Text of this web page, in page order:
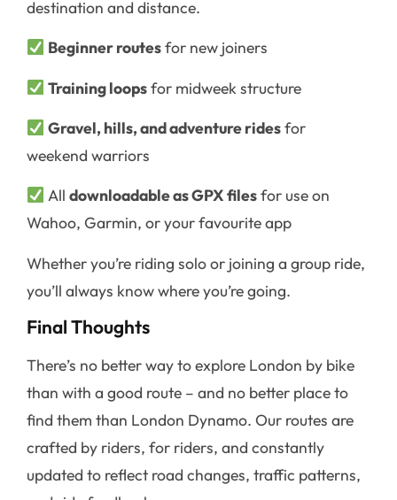
destination and distance.
Beginner routesfor new joiners
Training loopsfor midweek structure
Gravel, hills, and adventure ridesfor
weekend warriors
Alldownloadable as GPX filesfor use on
Wahoo, Garmin, or your favourite app
Whether you’re riding solo or joining a group ride,
you’ll always know where you’re going.
Final Thoughts
There’s no better way to explore London by bike
than with a good route – and no better place to
find them than London Dynamo. Our routes are
crafted by riders, for riders, and constantly
updated to reflect road changes, traffic patterns,